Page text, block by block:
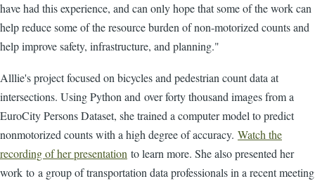
have had this experience, and can only hope that some of the work can
help reduce some of the resource burden of non-motorized counts and
help improve safety, infrastructure, and planning."
Alllie's project focused on bicycles and pedestrian count data at
intersections. Using Python and over forty thousand images from a
EuroCity Persons Dataset, she trained a computer model to predict
nonmotorized counts with a high degree of accuracy. Watch the
recording of her presentation to learn more. She also presented her
work to a group of transportation data professionals in a recent meeting